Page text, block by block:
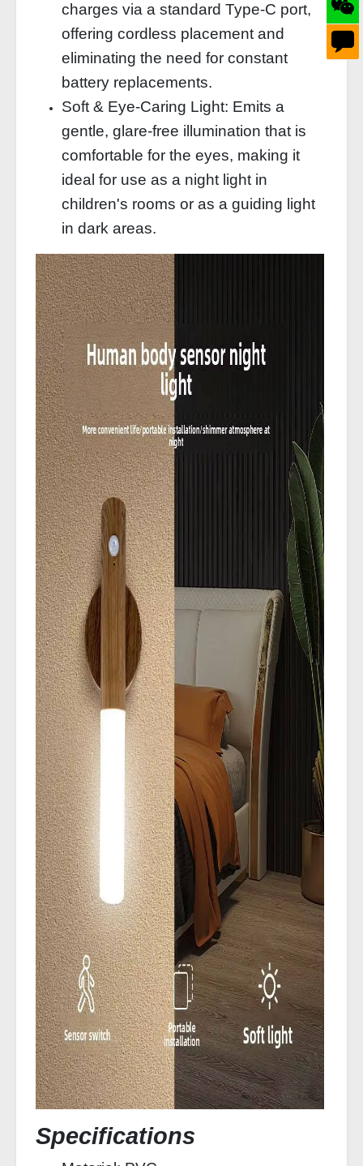
charges via a standard Type-C port,
offering cordless placement and
eliminating the need for constant
battery replacements.
Soft & Eye-Caring Light: Emits a
gentle, glare-free illumination that is
comfortable for the eyes, making it
ideal for use as a night light in
children's rooms or as a guiding light
in dark areas.
Specifications